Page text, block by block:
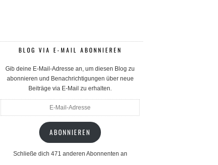
BLOG VIA E-MAIL ABONNIEREN
Gib deine E-Mail-Adresse an, um diesen Blog zu
abonnieren und Benachrichtigungen über neue
Beiträge via E-Mail zu erhalten.
E-
Mail-
ABONNIEREN
Schließe dich 471 anderen Abonnenten an